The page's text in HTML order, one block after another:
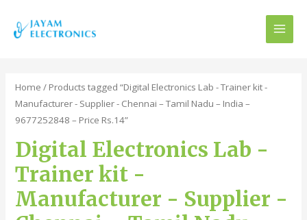
Home / Products tagged “Digital Electronics Lab - Trainer kit -
Manufacturer - Supplier - Chennai – Tamil Nadu – India –
9677252848 – Price Rs.14”
Digital Electronics Lab -
Trainer kit -
Manufacturer - Supplier -